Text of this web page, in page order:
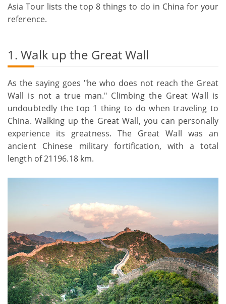
Asia Tour lists the top 8 things to do in China for your
reference.
1. Walk up the Great Wall
As the saying goes "he who does not reach the Great
Wall is not a true man." Climbing the Great Wall is
undoubtedly the top 1 thing to do when traveling to
China. Walking up the Great Wall, you can personally
experience its greatness. The Great Wall was an
ancient Chinese military fortification, with a total
length of 21196.18 km.